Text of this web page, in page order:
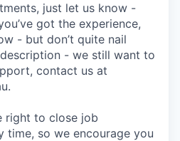
just let us know -
got the experience,
- but don’t quite nail
- we still want to
contact us at
right to close job
time, so we encourage you